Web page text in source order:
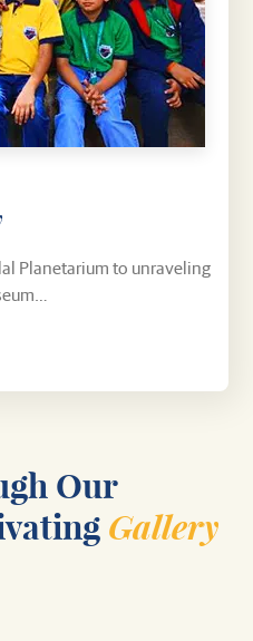
Planetarium to unraveling
Our
Gallery